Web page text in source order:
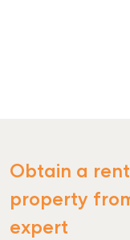
COMMERCIAL
SELF STORAGE
Obtain a
property
expert